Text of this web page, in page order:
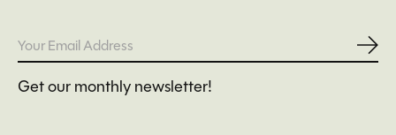
Get our monthly newsletter!